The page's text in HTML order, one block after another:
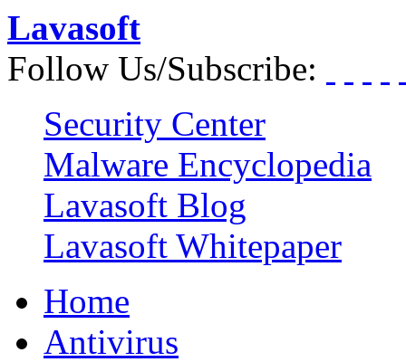
Lavasoft
Follow Us/Subscribe:
Security Center
Malware Encyclopedia
Lavasoft Blog
Lavasoft Whitepaper
Home
Antivirus